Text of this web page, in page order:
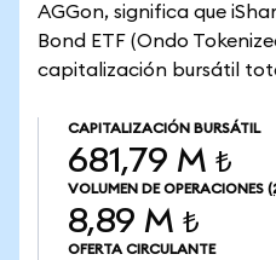
AGGon, significa que
Bond ETF (Ondo
capitalización bursátil
CAPITALIZACIÓN BURSÁTIL
681,79 M ₺
VOLUMEN DE OPERACIONES
8,89 M ₺
OFERTA CIRCULANTE